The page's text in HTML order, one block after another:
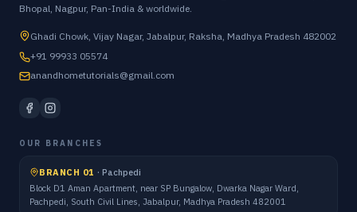
Bhopal, Nagpur, Pan-India & worldwide.
Ghadi Chowk, Vijay Nagar, Jabalpur, Raksha, Madhya Pradesh 482002
+91 99933 05574
anandhometutorials@gmail.com
OUR BRANCHES
BRANCH 01 · Pachpedi
Block D1 Aman Apartment, near SP Bungalow, Dwarka Nagar Ward,
Pachpedi, South Civil Lines, Jabalpur, Madhya Pradesh 482001